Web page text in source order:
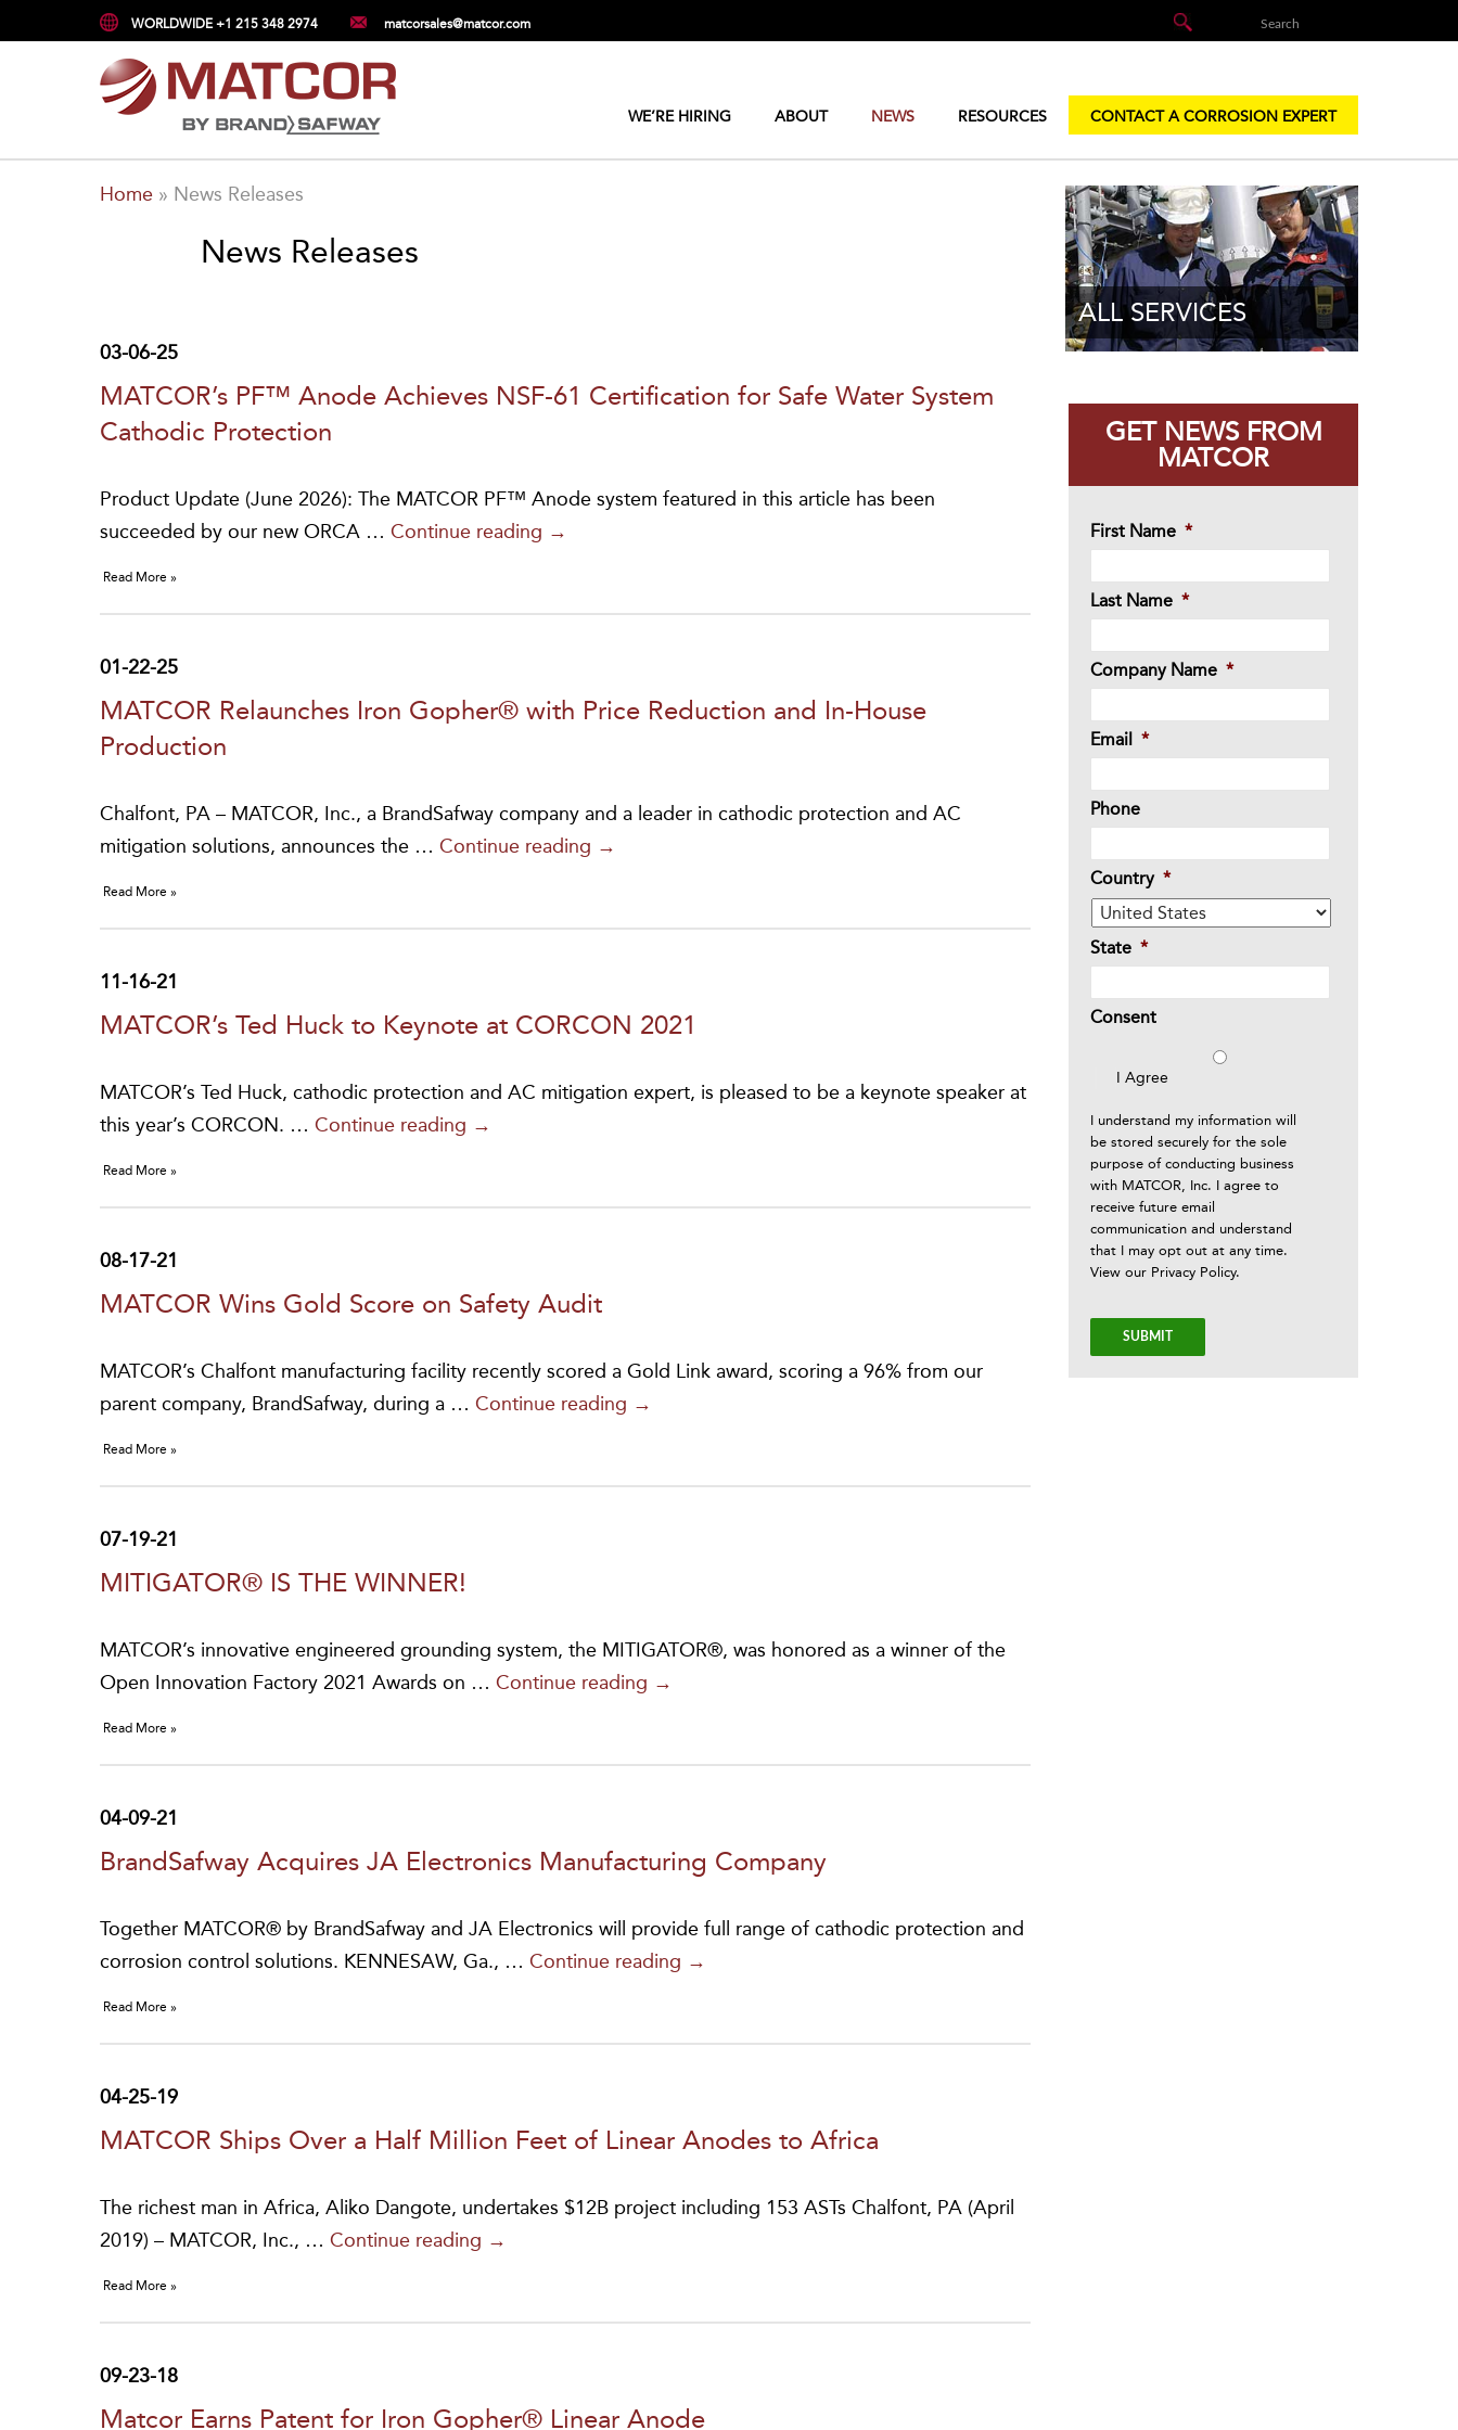
WORLDWIDE +1 215 348 2974 matcorsales@matcor.com
WE’RE HIRING ABOUT NEWS RESOURCES CONTACT A CORROSION EXPERT
Home » News Releases
News Releases
03-06-25
MATCOR’s PF™ Anode Achieves NSF-61 Certification for Safe Water System
Cathodic Protection
Product Update (June 2026): The MATCOR PF™ Anode system featured in this article has been
succeeded by our new ORCA … Continue reading MATCOR’s
Certification
Water
System
→
Read More »
01-22-25
MATCOR Relaunches Iron Gopher® with Price Reduction and In-House
Production
Chalfont, PA – MATCOR, Inc., a BrandSafway company and a leader in cathodic protection and AC
mitigation solutions, announces the … Continue reading MATCOR
Reduction
In-
→
Read More »
11-16-21
MATCOR’s Ted Huck to Keynote at CORCON 2021
MATCOR’s Ted Huck, cathodic protection and AC mitigation expert, is pleased to be a keynote speaker at
this year’s CORCON. … Continue reading MATCOR’s
CORCON
→
Read More »
08-17-21
MATCOR Wins Gold Score on Safety Audit
MATCOR’s Chalfont manufacturing facility recently scored a Gold Link award, scoring a 96% from our
parent company, BrandSafway, during a … Continue reading MATCOR
→
Read More »
07-19-21
MITIGATOR® IS THE WINNER!
MATCOR’s innovative engineered grounding system, the MITIGATOR®, was honored as a winner of the
Open Innovation Factory 2021 Awards on … Continue reading MITIGATOR®
→
Read More »
04-09-21
BrandSafway Acquires JA Electronics Manufacturing Company
Together MATCOR® by BrandSafway and JA Electronics will provide full range of cathodic protection and
corrosion control solutions. KENNESAW, Ga., … Continue reading BrandSafway
→
Read More »
04-25-19
MATCOR Ships Over a Half Million Feet of Linear Anodes to Africa
The richest man in Africa, Aliko Dangote, undertakes $12B project including 153 ASTs Chalfont, PA (April
2019) – MATCOR, Inc., … Continue reading MATCOR
→
Read More »
09-23-18
Matcor Earns Patent for Iron Gopher® Linear Anode
ALL SERVICES
GET NEWS FROM
MATCOR
First Name *
Last Name *
Company Name *
Email *
Phone
Country *
State *
Consent
I Agree
I understand my information will
be stored securely for the sole
purpose of conducting business
with MATCOR, Inc. I agree to
receive future email
communication and understand
that I may opt out at any time.
View our Privacy Policy.